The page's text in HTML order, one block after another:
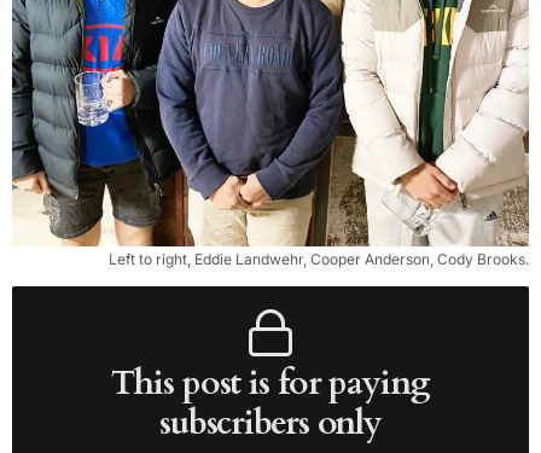
Left to right, Eddie Landwehr, Cooper Anderson, Cody Brooks.
This post is for paying
subscribers only